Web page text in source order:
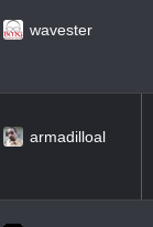
wavester
armadilloal